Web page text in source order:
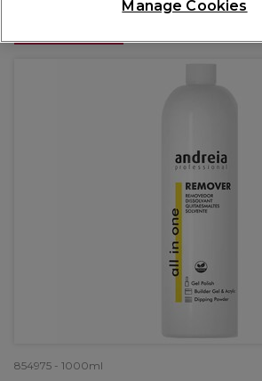
854975 - 1000ml
Manage Cookies